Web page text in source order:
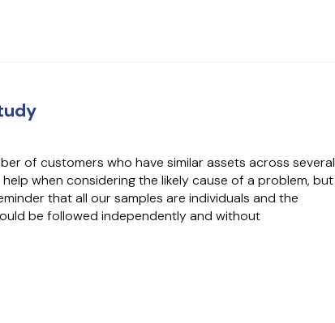
of customers who have similar assets across several
when considering the likely cause of a problem, but
that all our samples are individuals and the
be followed independently and without